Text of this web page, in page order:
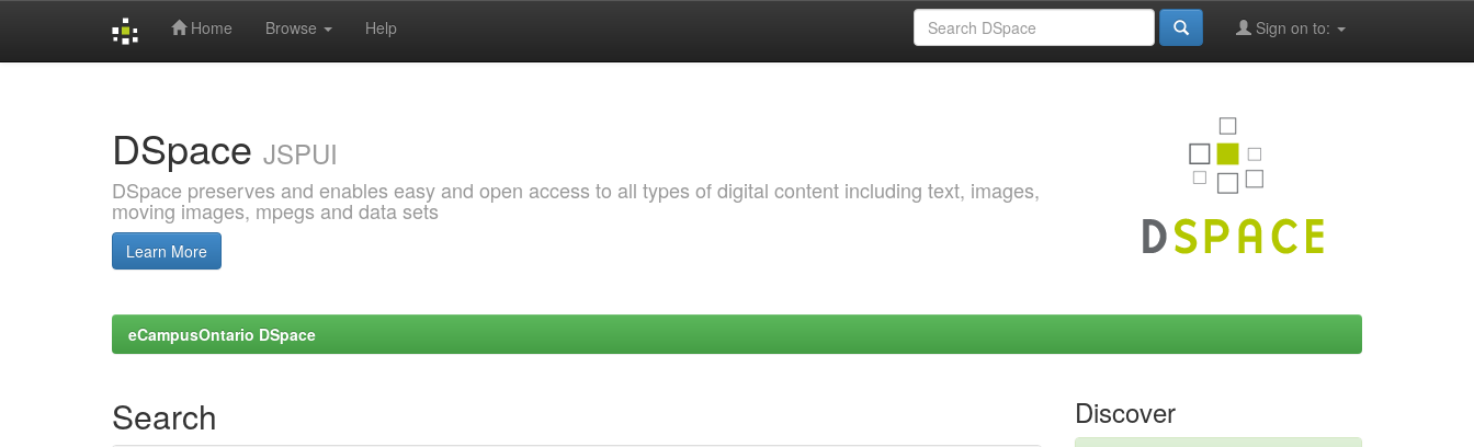
Home Browse Help Sign on to:
DSpace JSPUI
DSpace preserves and enables easy and open access to all types of digital content including text, images,
moving images, mpegs and data sets
Learn More
eCampusOntario DSpace
Search Discover